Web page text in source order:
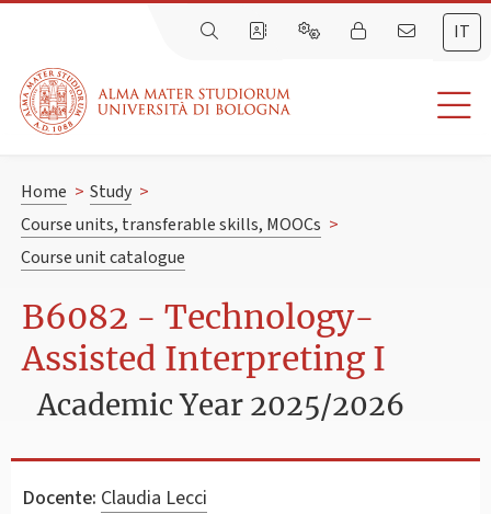
IT
Home > Study >
Course units, transferable skills, MOOCs >
Course unit catalogue
B6082 - Technology-
Assisted Interpreting I
Academic Year 2025/2026
Docente: Claudia Lecci